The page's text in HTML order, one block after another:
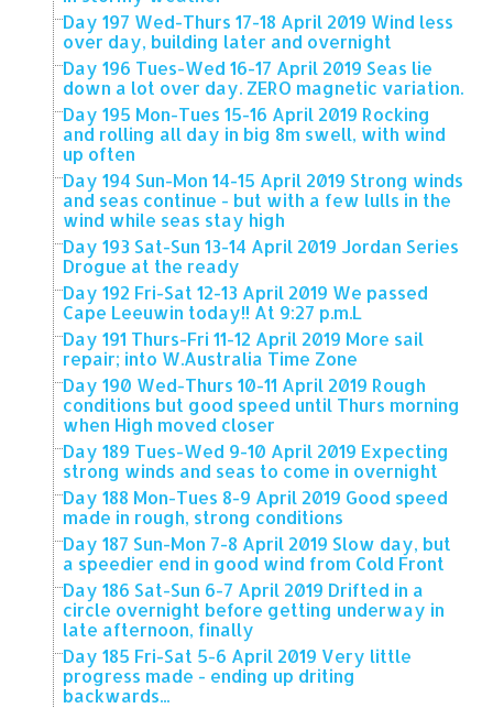
Day 197 Wed-Thurs 17-18 April 2019 Wind less
over day, building later and overnight
Day 196 Tues-Wed 16-17 April 2019 Seas lie
down a lot over day. ZERO magnetic variation.
Day 195 Mon-Tues 15-16 April 2019 Rocking
and rolling all day in big 8m swell, with wind
up often
Day 194 Sun-Mon 14-15 April 2019 Strong winds
and seas continue - but with a few lulls in the
wind while seas stay high
Day 193 Sat-Sun 13-14 April 2019 Jordan Series
Drogue at the ready
Day 192 Fri-Sat 12-13 April 2019 We passed
Cape Leeuwin today!! At 9:27 p.m.L
Day 191 Thurs-Fri 11-12 April 2019 More sail
repair; into W.Australia Time Zone
Day 190 Wed-Thurs 10-11 April 2019 Rough
conditions but good speed until Thurs morning
when High moved closer
Day 189 Tues-Wed 9-10 April 2019 Expecting
strong winds and seas to come in overnight
Day 188 Mon-Tues 8-9 April 2019 Good speed
made in rough, strong conditions
Day 187 Sun-Mon 7-8 April 2019 Slow day, but
a speedier end in good wind from Cold Front
Day 186 Sat-Sun 6-7 April 2019 Drifted in a
circle overnight before getting underway in
late afternoon, finally
Day 185 Fri-Sat 5-6 April 2019 Very little
progress made - ending up driting
backwards...